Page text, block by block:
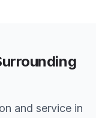
and service in